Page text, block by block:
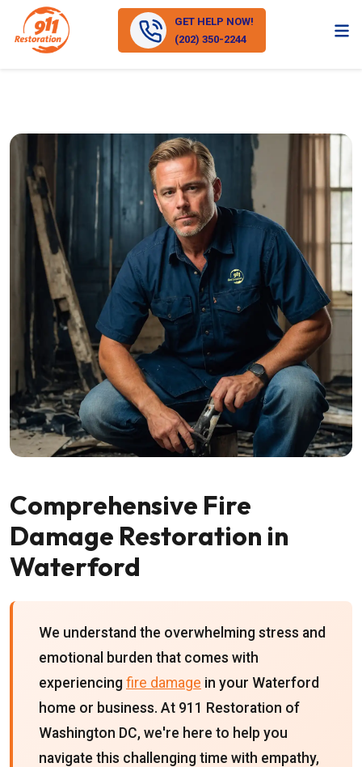
GET HELP NOW!
(202) 350-2244
Comprehensive Fire
Damage Restoration in
Waterford
We understand the overwhelming stress and
emotional burden that comes with
experiencing fire damage in your Waterford
home or business. At 911 Restoration of
Washington DC, we're here to help you
navigate this challenging time with empathy,